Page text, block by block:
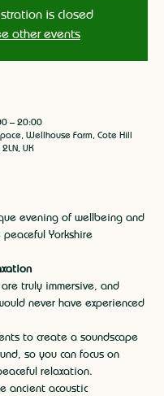
is closed
other events
– 20:00
Wellhouse Farm, Cote Hill
UK
evening of wellbeing and
Yorkshire
truly immersive, and
never have experienced
to create a soundscape
so you can focus on
relaxation.
ancient acoustic